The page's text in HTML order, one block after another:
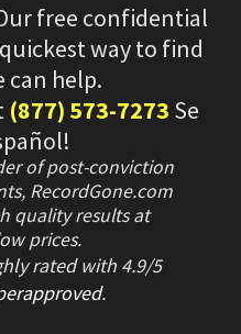
free confidential
way to find
can help.
(877) 573-7273 Se
of post-conviction
RecordGone.com
quality results at
prices.
rated with 4.9/5
.